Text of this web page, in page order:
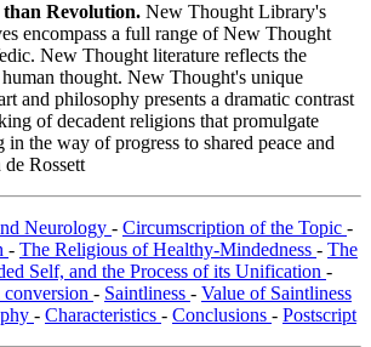
Revolution. New Thought Library's
encompass a full range of New Thought
New Thought literature reflects the
thought. New Thought's unique
and philosophy presents a dramatic contrast
of decadent religions that promulgate
in the way of progress to shared peace and
Rossett
Neurology - Circumscription of the Topic -
- The Religious of Healthy-Mindedness - The
Self, and the Process of its Unification -
conversion - Saintliness - Value of Saintliness
- Characteristics - Conclusions - Postscript